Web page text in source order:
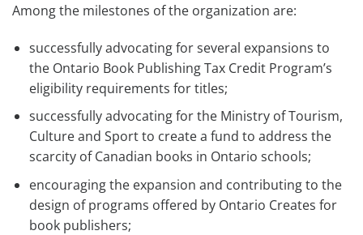
Among the milestones of the organization are:
successfully advocating for several expansions to
the Ontario Book Publishing Tax Credit Program’s
eligibility requirements for titles;
successfully advocating for the Ministry of Tourism,
Culture and Sport to create a fund to address the
scarcity of Canadian books in Ontario schools;
encouraging the expansion and contributing to the
design of programs offered by Ontario Creates for
book publishers;